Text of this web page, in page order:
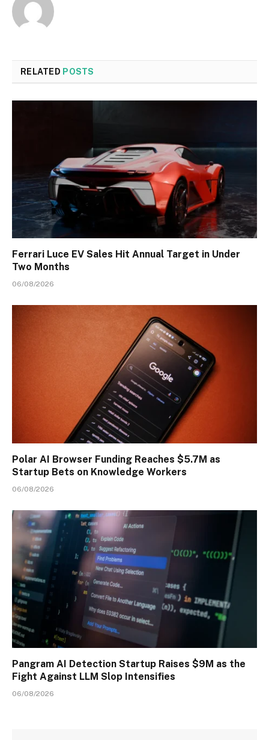
RELATED POSTS
Ferrari Luce EV Sales Hit Annual Target in Under
Two Months
06/08/2026
Polar AI Browser Funding Reaches $5.7M as
Startup Bets on Knowledge Workers
06/08/2026
Pangram AI Detection Startup Raises $9M as the
Fight Against LLM Slop Intensifies
06/08/2026